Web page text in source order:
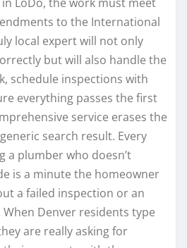
to the International
local expert will not only
but will also handle the
schedule inspections with
everything passes the first
service erases the
search result. Every
a plumber who doesn’t
is a minute the homeowner
a failed inspection or an
Denver residents type
are really asking for